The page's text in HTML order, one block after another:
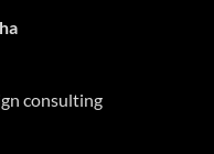
consulting